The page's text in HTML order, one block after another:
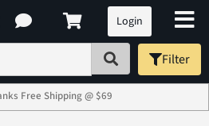
Login
Filter
Free Shipping @ $69